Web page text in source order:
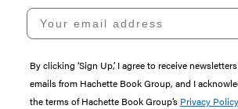
Your email address
By clicking ‘Sign Up,’ I agree to receive
emails from Hachette Book Group, and I
the terms of Hachette Book Group’s Privacy Policy